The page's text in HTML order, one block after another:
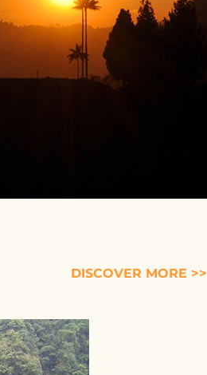
DISCOVER MORE >>